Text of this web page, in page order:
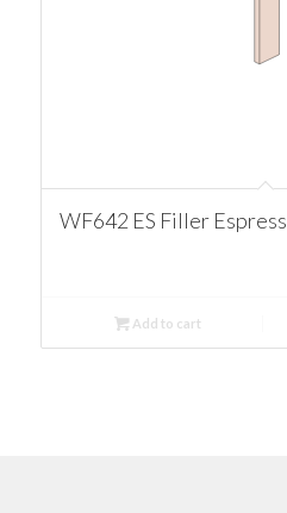
WF642 ES Filler
Add to cart